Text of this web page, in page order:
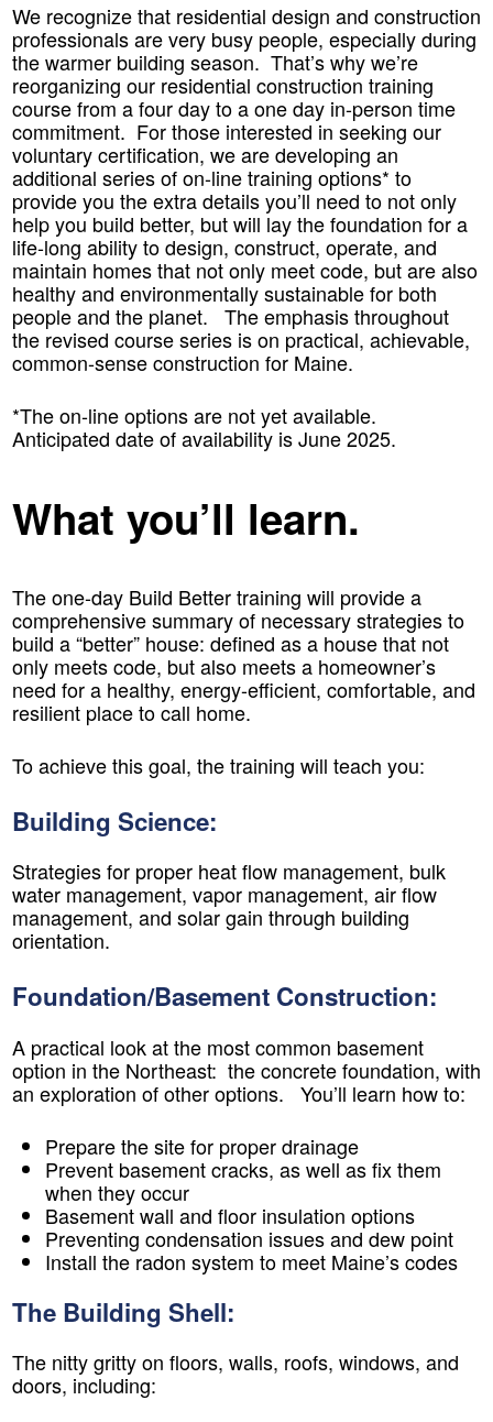
We recognize that residential design and construction
professionals are very busy people, especially during
the warmer building season. That’s why we’re
reorganizing our residential construction training
course from a four day to a one day in-person time
commitment. For those interested in seeking our
voluntary certification, we are developing an
additional series of on-line training options* to
provide you the extra details you’ll need to not only
help you build better, but will lay the foundation for a
life-long ability to design, construct, operate, and
maintain homes that not only meet code, but are also
healthy and environmentally sustainable for both
people and the planet. The emphasis throughout
the revised course series is on practical, achievable,
common-sense construction for Maine.
*The on-line options are not yet available.
Anticipated date of availability is June 2025.
What you’ll learn.
The one-day Build Better training will provide a
comprehensive summary of necessary strategies to
build a “better” house: defined as a house that not
only meets code, but also meets a homeowner’s
need for a healthy, energy-efficient, comfortable, and
resilient place to call home.
To achieve this goal, the training will teach you:
Building Science:
Strategies for proper heat flow management, bulk
water management, vapor management, air flow
management, and solar gain through building
orientation.
Foundation/Basement Construction:
A practical look at the most common basement
option in the Northeast: the concrete foundation, with
an exploration of other options. You’ll learn how to:
Prepare the site for proper drainage
Prevent basement cracks, as well as fix them
when they occur
Basement wall and floor insulation options
Preventing condensation issues and dew point
Install the radon system to meet Maine’s codes
The Building Shell:
The nitty gritty on floors, walls, roofs, windows, and
doors, including: